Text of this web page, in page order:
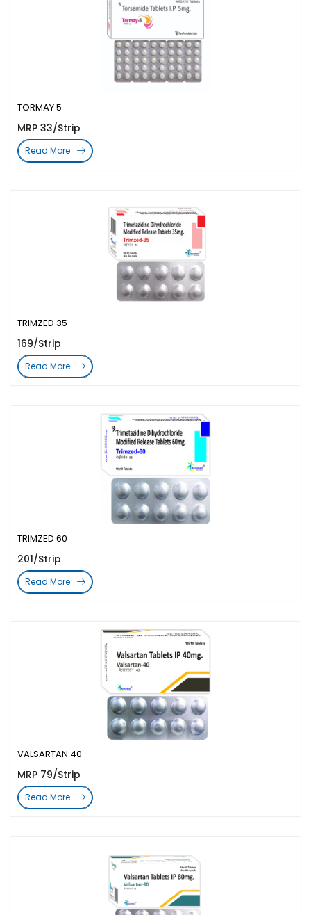
VALSARTAN 40
MRP 79/Strip
Read More
TRIMZED 60
201/Strip
Read More
TRIMZED 35
169/Strip
Read More
TORMAY 5
MRP 33/Strip
Read More